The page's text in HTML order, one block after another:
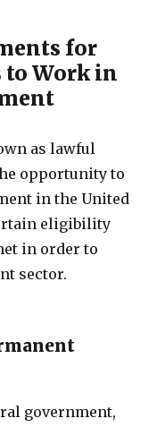
for
to Work in
as lawful
opportunity to
in the United
eligibility
in order to
sector.
government,